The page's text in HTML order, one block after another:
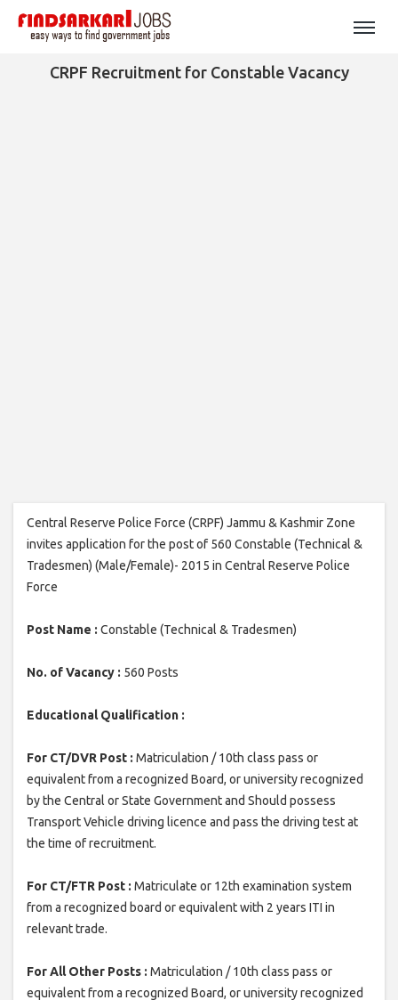
CRPF Recruitment for Constable Vacancy
Central Reserve Police Force (CRPF) Jammu & Kashmir Zone
invites application for the post of 560 Constable (Technical &
Tradesmen) (Male/Female)- 2015 in Central Reserve Police
Force
Post Name : Constable (Technical & Tradesmen)
No. of Vacancy : 560 Posts
Educational Qualification :
For CT/DVR Post : Matriculation / 10th class pass or
equivalent from a recognized Board, or university recognized
by the Central or State Government and Should possess
Transport Vehicle driving licence and pass the driving test at
the time of recruitment.
For CT/FTR Post : Matriculate or 12th examination system
from a recognized board or equivalent with 2 years ITI in
relevant trade.
For All Other Posts : Matriculation / 10th class pass or
equivalent from a recognized Board, or university recognized